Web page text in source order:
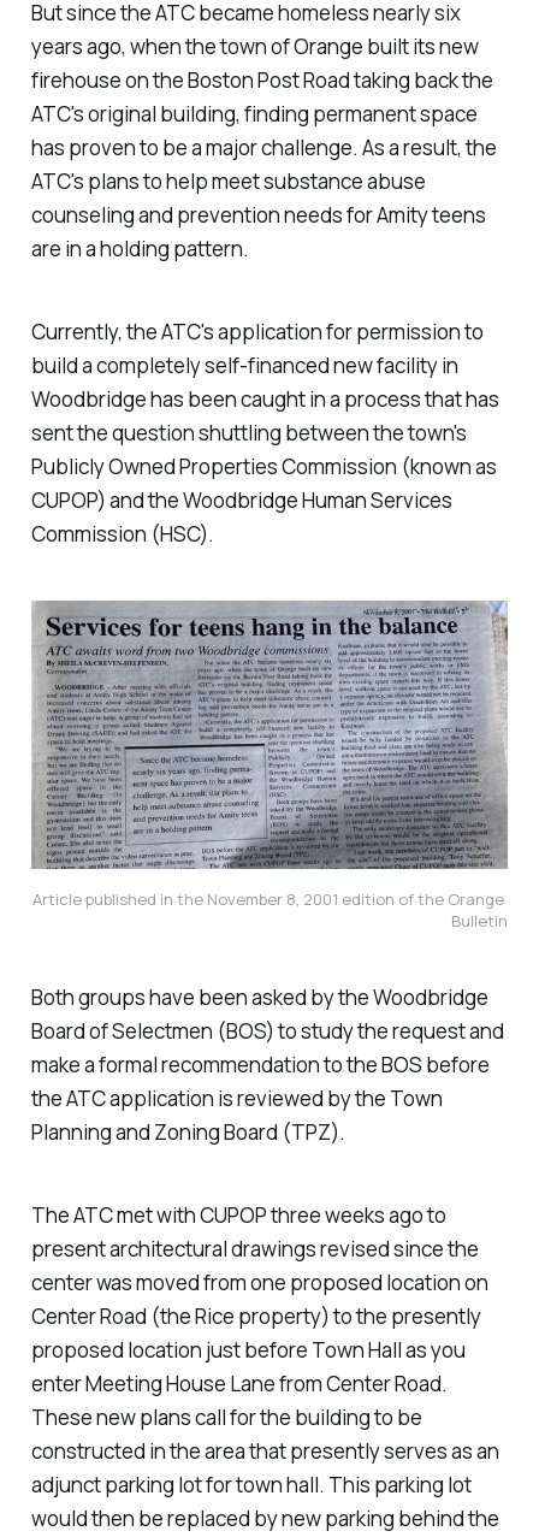
But since the ATC became homeless nearly six
years ago, when the town of Orange built its new
firehouse on the Boston Post Road taking back the
ATC's original building, finding permanent space
has proven to be a major challenge. As a result, the
ATC's plans to help meet substance abuse
counseling and prevention needs for Amity teens
are in a holding pattern.
Currently, the ATC's application for permission to
build a completely self-financed new facility in
Woodbridge has been caught in a process that has
sent the question shuttling between the town's
Publicly Owned Properties Commission (known as
CUPOP) and the Woodbridge Human Services
Commission (HSC).
Article published in the November 8, 2001 edition of the Orange
Bulletin
Both groups have been asked by the Woodbridge
Board of Selectmen (BOS) to study the request and
make a formal recommendation to the BOS before
the ATC application is reviewed by the Town
Planning and Zoning Board (TPZ).
The ATC met with CUPOP three weeks ago to
present architectural drawings revised since the
center was moved from one proposed location on
Center Road (the Rice property) to the presently
proposed location just before Town Hall as you
enter Meeting House Lane from Center Road.
These new plans call for the building to be
constructed in the area that presently serves as an
adjunct parking lot for town hall. This parking lot
would then be replaced by new parking behind the